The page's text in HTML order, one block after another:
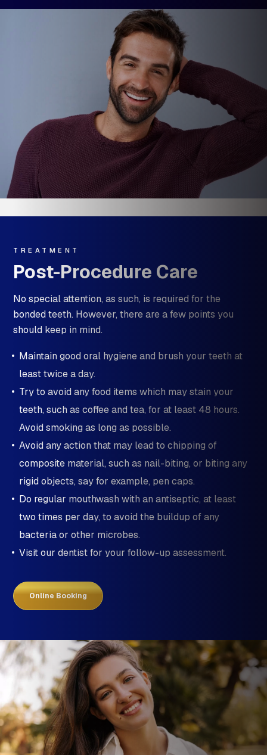
TREATMENT
Post-Procedure Care
No special attention, as such, is required for the
bonded teeth. However, there are a few points you
should keep in mind.
Maintain good oral hygiene and brush your teeth at
least twice a day.
Try to avoid any food items which may stain your
teeth, such as coffee and tea, for at least 48 hours.
Avoid smoking as long as possible.
Avoid any action that may lead to chipping of
composite material, such as nail-biting, or biting any
rigid objects, say for example, pen caps.
Do regular mouthwash with an antiseptic, at least
two times per day, to avoid the buildup of any
bacteria or other microbes.
Visit our dentist for your follow-up assessment.
Online Booking